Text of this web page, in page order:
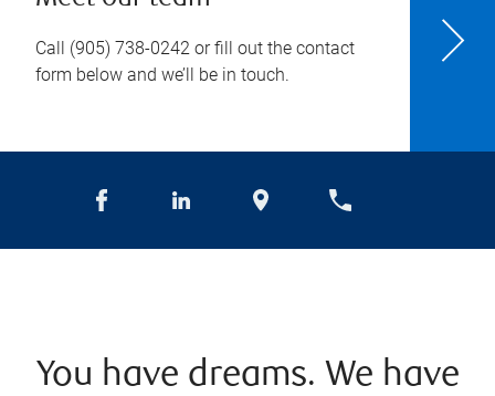
Call (905) 738-0242 or fill out the contact
form below and we’ll be in touch.
You have dreams. We have